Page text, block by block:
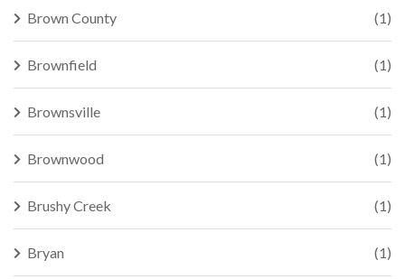
Brown County (1)
Brownfield (1)
Brownsville (1)
Brownwood (1)
Brushy Creek (1)
Bryan (1)